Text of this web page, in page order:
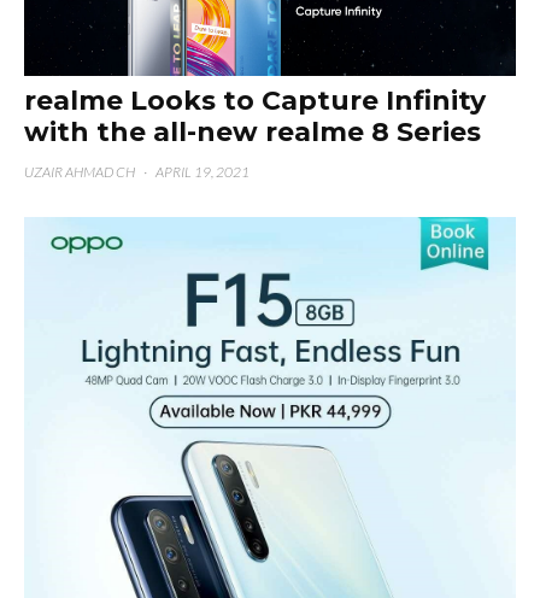
realme Looks to Capture Infinity
with the all-new realme 8 Series
UZAIR AHMAD CH · APRIL 19, 2021